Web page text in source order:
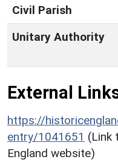
Civil Parish
Unitary Authority
External
https://
entry/1041651 (Link
England website)